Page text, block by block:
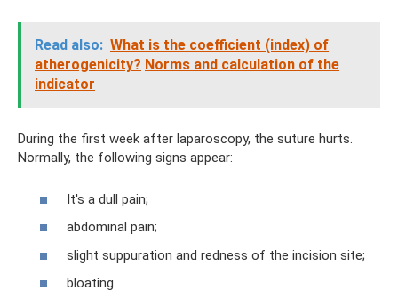
Read also: What is the coefficient (index) of
atherogenicity? Norms and calculation of the
indicator
During the first week after laparoscopy, the suture hurts.
Normally, the following signs appear:
It's a dull pain;
abdominal pain;
slight suppuration and redness of the incision site;
bloating.